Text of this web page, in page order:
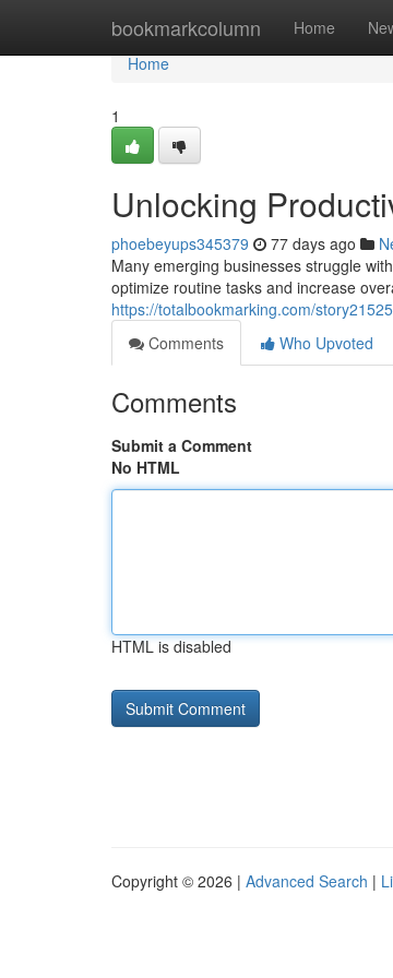
bookmarkcolumn Home
Home
Home
1
Unlocking
phoebeyups345379 77 days ago
Many emerging businesses struggle
optimize routine tasks and increase
https://totalbookmarking.com/
Comments
Who Upvoted
Comments
Submit a Comment
No HTML
HTML is disabled
Copyright © 2026 | Advanced Search |